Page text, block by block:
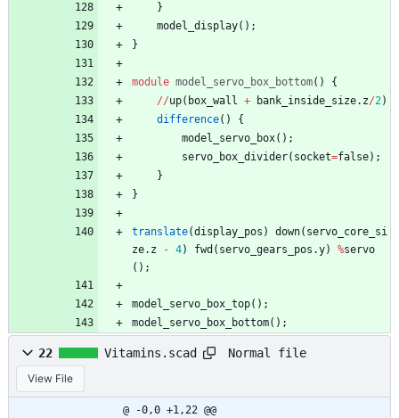
}
model_display( ) ;
}
module model_servo_box_bottom( )
{
//up( box_wall + bank_inside_size. z/2)
difference( )
{
model_servo_box( ) ;
servo_box_divider( socket=false) ;
}
}
translate(display_pos ) down( servo_core_si
ze. z - 4) fwd ( servo_gears_pos .y) %servo
( ) ;
model_servo_box_top( ) ;
model_servo_box_bottom( ) ;
22 Vitamins.scad Normal file
View File
@ -0,0 +1,22 @@